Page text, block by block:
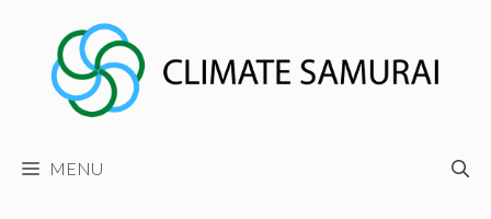
content
MENU